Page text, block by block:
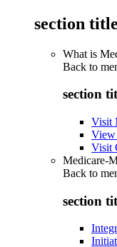
section
What is
Back to
section
Visit
View
Visit
Medicare-
Back to
section